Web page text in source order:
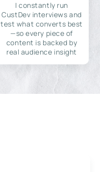
I constantly run
CustDev interviews and
test what converts best
—so every piece of
content is backed by
real audience insight